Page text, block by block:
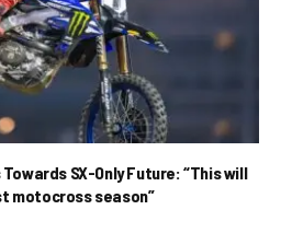
SX-Only Future: “This will
motocross season”